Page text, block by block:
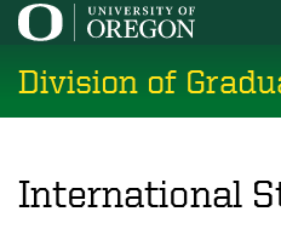
Skip
main
content
Division of
International